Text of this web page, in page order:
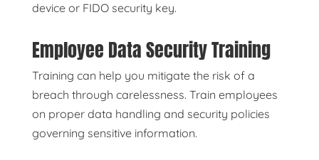
device or FIDO security key.
Employee Data Security Training
Training can help you mitigate the risk of a
breach through carelessness. Train employees
on proper data handling and security policies
governing sensitive information.